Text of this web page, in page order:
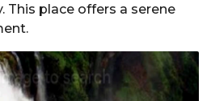
This place offers a serene